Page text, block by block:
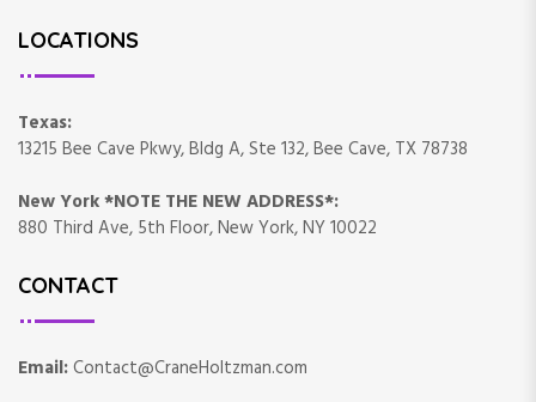
LOCATIONS
Texas:
13215 Bee Cave Pkwy, Bldg A, Ste 132, Bee Cave, TX 78738
New York *NOTE THE NEW ADDRESS*:
880 Third Ave, 5th Floor, New York, NY 10022
CONTACT
Email:Contact@CraneHoltzman.com